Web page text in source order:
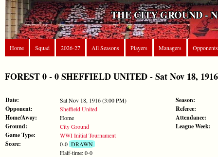
THE CITY GROUND -
Home Squad 2026-27 All Seasons Players Managers Opponents
FOREST 0 - 0 SHEFFIELD UNITED - Sat Nov 18,
Date: Sat Nov 18, 1916 (3:00 PM)
Opponent: Sheffield United
Home/Away: Home
Ground: City Ground
Game Type: WWI Initial Tournament
Score: 0-0DRAWN
Half-time: 0-0
Season:
Referee:
Attendance:
League Week: